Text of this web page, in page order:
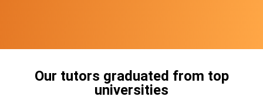
Our tutors graduated from top
universities